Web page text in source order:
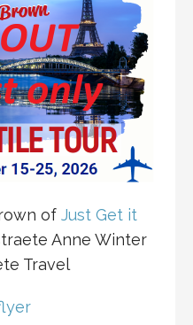
of Just Get it
Anne Winter
Travel